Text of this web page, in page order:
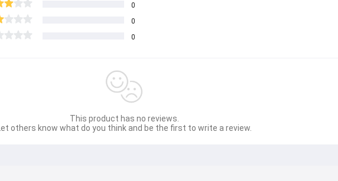
0
0
0
This product has no reviews.
Let others know what do you think and be the first to write a review.